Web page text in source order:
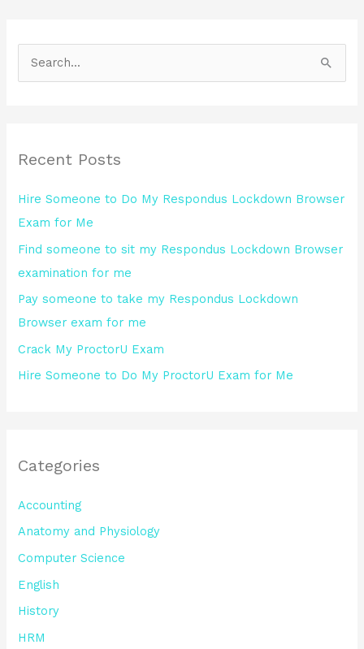
c
f
o
r
:
Recent Posts
Hire Someone to Do My Respondus Lockdown Browser
Exam for Me
Find someone to sit my Respondus Lockdown Browser
examination for me
Pay someone to take my Respondus Lockdown
Browser exam for me
Crack My ProctorU Exam
Hire Someone to Do My ProctorU Exam for Me
Categories
Accounting
Anatomy and Physiology
Computer Science
English
History
HRM